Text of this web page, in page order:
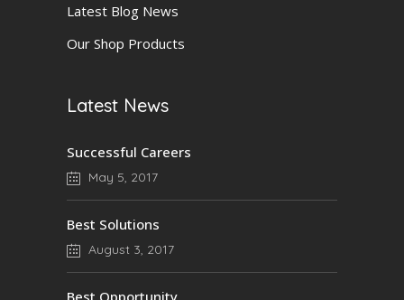
Latest Blog News
Our Shop Products
Latest News
Successful Careers
May 5, 2017
Best Solutions
August 3, 2017
Best Opportunity